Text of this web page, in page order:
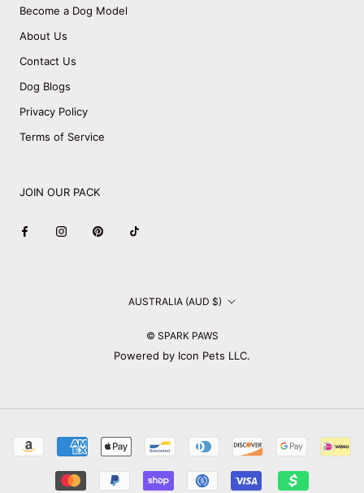
Become a Dog Model
About Us
Contact Us
Dog Blogs
Privacy Policy
Terms of Service
JOIN OUR PACK
Country/region AUSTRALIA (AUD $)
© SPARK PAWS
Powered by Icon Pets LLC.